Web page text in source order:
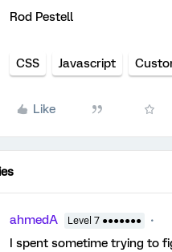
Rod Pestell
CSS Javascript
Like
ahmedA Level 7 ●●●●●●●
I spent sometime trying to